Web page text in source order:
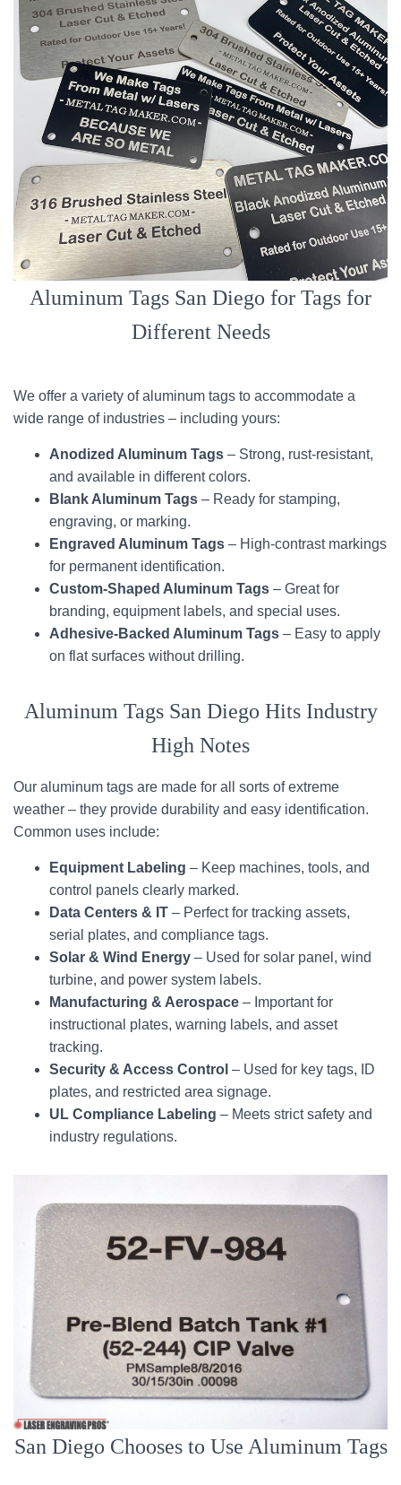
Aluminum Tags San Diego for Tags for
Different Needs
We offer a variety of aluminum tags to accommodate a
wide range of industries – including yours:
Anodized Aluminum Tags – Strong, rust-resistant,
and available in different colors.
Blank Aluminum Tags – Ready for stamping,
engraving, or marking.
Engraved Aluminum Tags – High-contrast markings
for permanent identification.
Custom-Shaped Aluminum Tags – Great for
branding, equipment labels, and special uses.
Adhesive-Backed Aluminum Tags – Easy to apply
on flat surfaces without drilling.
Aluminum Tags San Diego Hits Industry
High Notes
Our aluminum tags are made for all sorts of extreme
weather – they provide durability and easy identification.
Common uses include:
Equipment Labeling – Keep machines, tools, and
control panels clearly marked.
Data Centers & IT – Perfect for tracking assets,
serial plates, and compliance tags.
Solar & Wind Energy – Used for solar panel, wind
turbine, and power system labels.
Manufacturing & Aerospace – Important for
instructional plates, warning labels, and asset
tracking.
Security & Access Control – Used for key tags, ID
plates, and restricted area signage.
UL Compliance Labeling – Meets strict safety and
industry regulations.
San Diego Chooses to Use Aluminum Tags